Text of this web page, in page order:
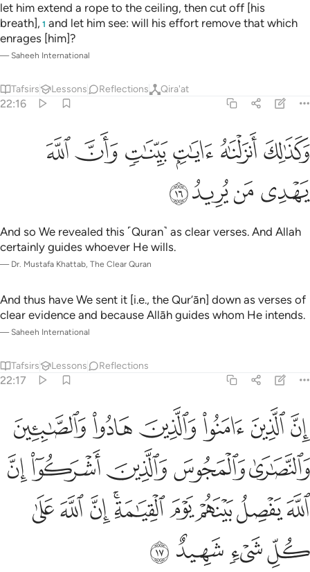
let him extend a rope to the ceiling, then cut off [his
breath], 1 and let him see: will his effort remove that which
enrages [him]?
—Saheeh International
Tafsirs Lessons Reflections Qira'at
22:16
وكذالك انزلناه ايات بينات وان الله يهدي من يريد ١٦
وَكَذَٰلِكَ أَنزَلْنَـٰهُ ءَايَـٰتٍۭ بَيِّنَـٰتٍۢ وَأَنَّ ٱللَّهَ يَهْدِى مَن يُرِيدُ ١٦
ﱁﱂﱃﱄﱅﱆ
ﱇﱈﱉﱊ
And so We revealed this ˹Quran˺ as clear verses. And Allah
certainly guides whoever He wills.
— Dr. Mustafa Khattab, The Clear Quran
And thus have We sent it [i.e., the Qur’ān] down as verses of
clear evidence and because Allāh guides whom He intends.
—Saheeh International
Tafsirs Lessons Reflections
22:17
ان الذين امنوا والذين هادوا والصابيين والنصارى والمجوس والذين
إِنَّ ٱلَّذِينَ ءَامَنُوا۟ وَٱلَّذِينَ هَادُوا۟ وَٱلصَّـٰبِـِٔينَ وَٱلنَّصَـٰرَىٰ
ﱋﱌﱍﱎﱏﱐ
ﱑﱒﱓﱔﱕ
ﱖﱗﱘﱙﱚﱛﱜﱝﱞ
ﱟﱠﱡﱢ